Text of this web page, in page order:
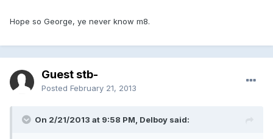
Hope so George, ye never know m8.
Guest stb-
Posted February 21, 2013
On 2/21/2013 at 9:58 PM, Delboy said: